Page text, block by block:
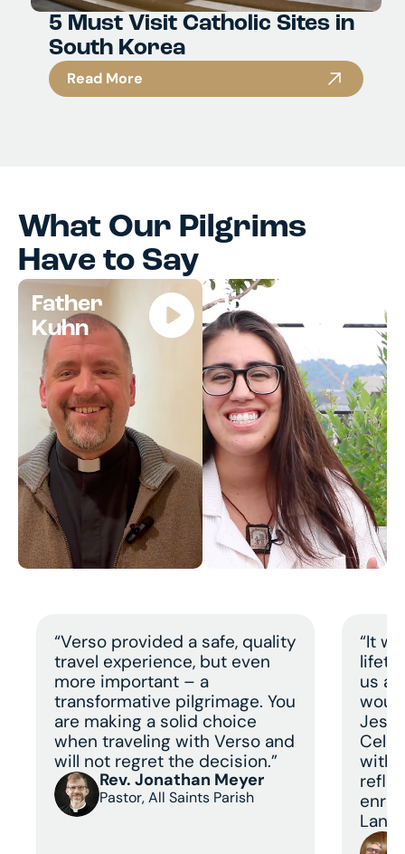
5 Must Visit Catholic Sites in
South Korea
Read More
What Our Pilgrims
Have to Say
Father
Kuhn
Jocelyn
“Verso provided a safe, quality
travel experience, but even
more important – a
transformative pilgrimage. You
are making a solid choice
when traveling with Verso and
will not regret the decision.”
Rev. Jonathan Meyer
Pastor, All Saints Parish
“It
us a
with
Land